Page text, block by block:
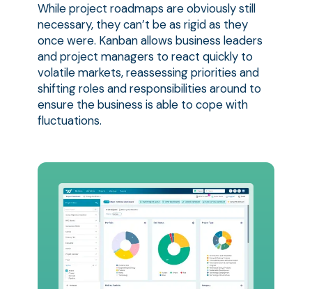
While project roadmaps are obviously still
necessary, they can’t be as rigid as they
once were. Kanban allows business leaders
and project managers to react quickly to
volatile markets, reassessing priorities and
shifting roles and responsibilities around to
ensure the business is able to cope with
fluctuations.